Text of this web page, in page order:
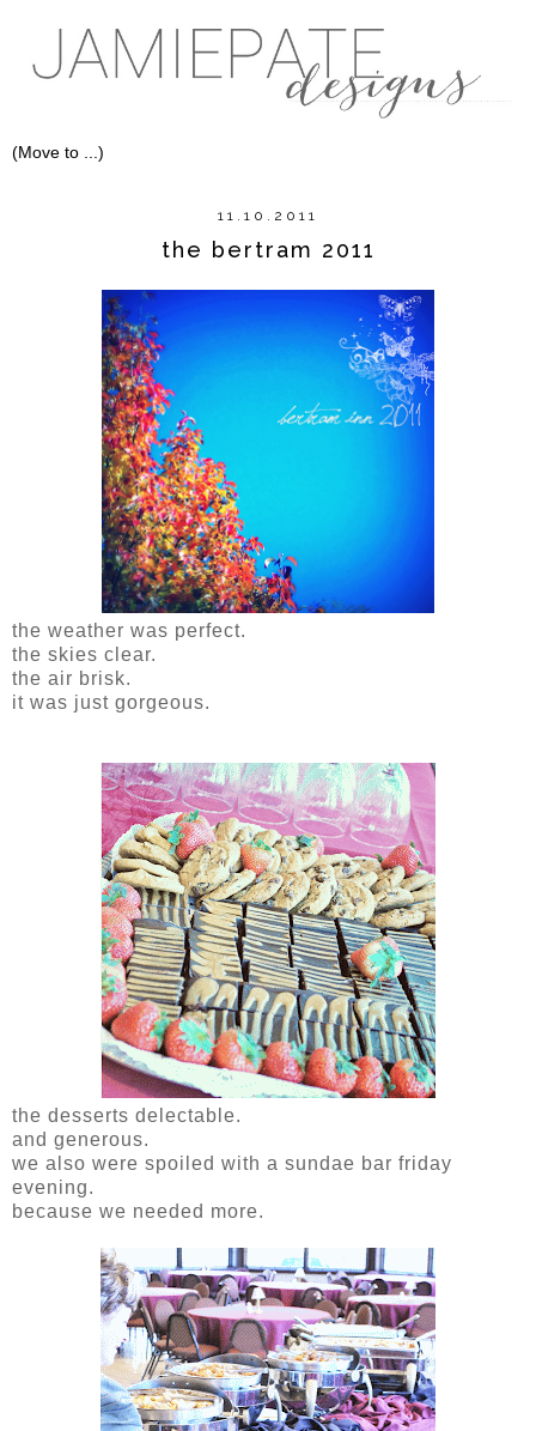
11.10.2011
the bertram 2011
the weather was perfect.
the skies clear.
the air brisk.
it was just gorgeous.
the desserts delectable.
and generous.
we also were spoiled with a sundae bar friday
evening.
because we needed more.